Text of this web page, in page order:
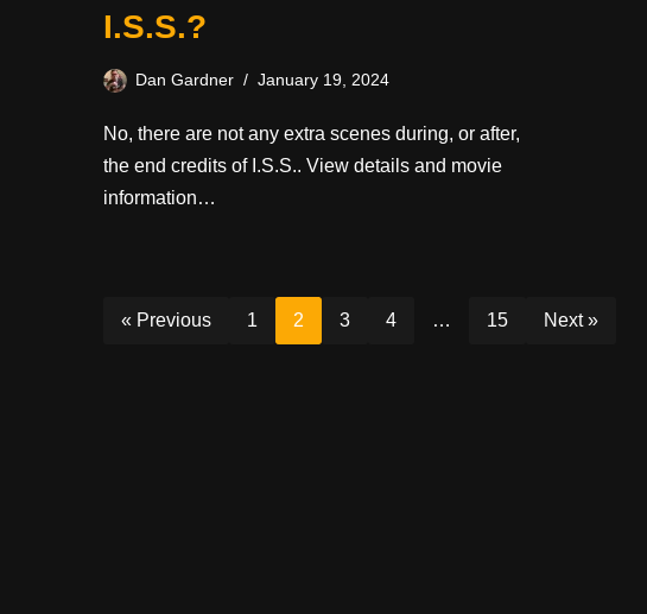
I.S.S.?
Dan Gardner January 19, 2024
No, there are not any extra scenes during, or after,
the end credits of I.S.S.. View details and movie
information…
« Previous 1 2 3 4 … 15 Next »